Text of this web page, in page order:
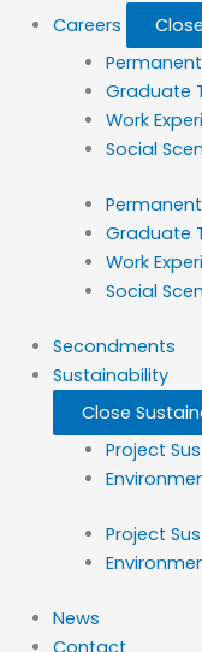
Careers
Graduate
Work
Social
Graduate
Work
Social
Secondments
Sustainability
Close
Project
Project
News
Contact